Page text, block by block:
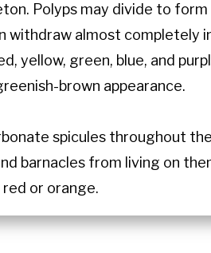
Polyps may divide to form
withdraw almost completely
yellow, green, blue, and
brown appearance.
spicules throughout
barnacles from living on
or orange.